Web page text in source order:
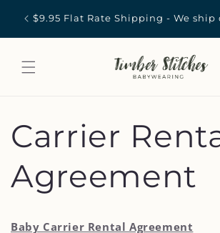
Skip to
content
$9.95 Flat Rate Shipping - We ship
Carrier
Agreement
Baby Carrier Rental Agreement